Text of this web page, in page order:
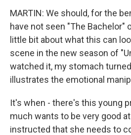
MARTIN: We should, for the
have not seen "The Bachelor"
little bit about what this can
scene in the new season of
watched it, my stomach
illustrates the emotional
It's when - there's this young
much wants to be very good
instructed that she needs to